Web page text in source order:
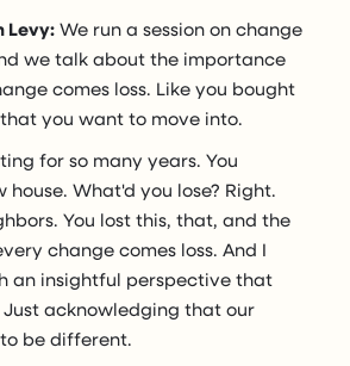
Levy: We run a session on change
we talk about the importance
comes loss. Like you bought
you want to move into.
for so many years. You
What'd you lose? Right.
You lost this, that, and the
change comes loss. And I
an insightful perspective that
Just acknowledging that our
be different.